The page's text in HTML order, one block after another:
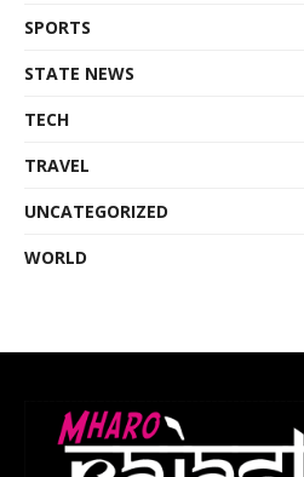
SPORTS
STATE NEWS
TECH
TRAVEL
UNCATEGORIZED
WORLD